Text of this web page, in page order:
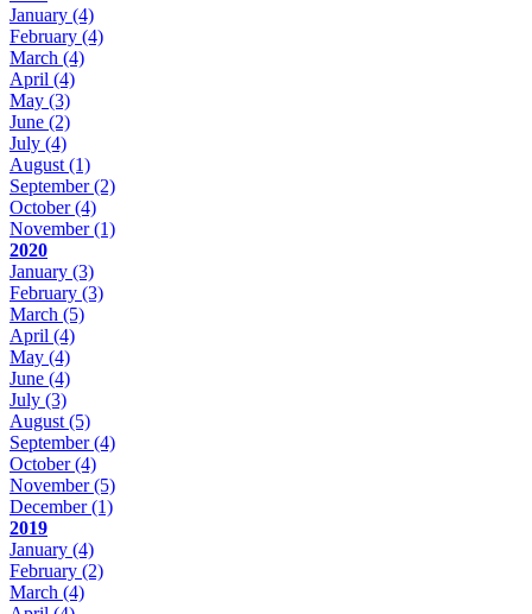
January (4)
February (4)
March (4)
April (4)
May (3)
June (2)
July (4)
August (1)
September(2)
October(4)
November(1)
2020
January (3)
February (3)
March (5)
April (4)
May (4)
June (4)
July (3)
August (5)
September(4)
October(4)
November(5)
December(1)
2019
January (4)
February (2)
March (4)